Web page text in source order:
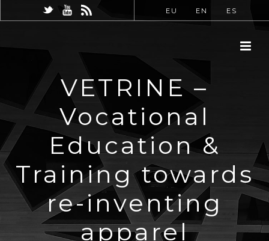
EU EN ES
VETRINE –
Vocational
Education &
Training towards
re-inventing
apparel